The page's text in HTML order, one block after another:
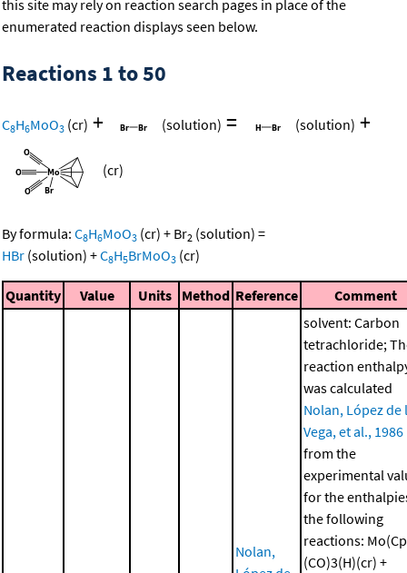
this site may rely on reaction search pages in place of the
enumerated reaction displays seen below.
Reactions 1 to 50
C8H6MoO3 (cr) + (solution) = (solution) +
(cr)
By formula: C8H6MoO3 (cr) + Br2 (solution) =
HBr (solution) +C8H5BrMoO3 (cr)
Quantity Value Units Method Reference Comment
Nolan,
solvent: Carbon
tetrachloride;
reaction
was calculated
Nolan, López de
Vega, et al., 1986
from the
experimental
for the
the following
reactions:
(CO)3(H)(cr) +